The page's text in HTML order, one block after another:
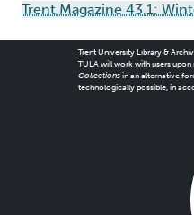
Trent Magazine 43.1:
Trent University Library &
TULA will work with users
Collectionsin an alternative
technologically possible, in